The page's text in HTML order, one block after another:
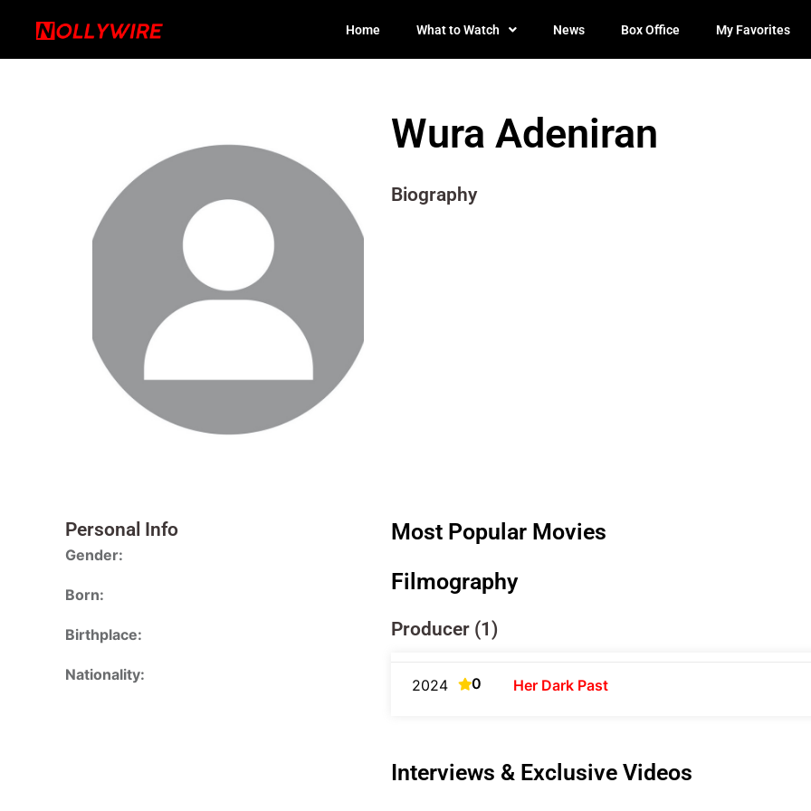
Home What to Watch News Box Office My Favorites
Wura Adeniran
Biography
Personal Info
Gender:
Born:
Birthplace:
Nationality:
Most Popular Movies
Filmography
Producer (1)
2024 0 Her Dark Past
Interviews & Exclusive Videos